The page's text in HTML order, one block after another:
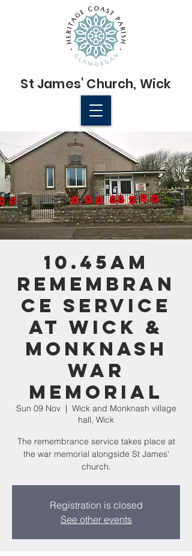
St James' Church, Wick
© 2022 St James' Church, Wick
10.45am
Remembran
ce Service
at Wick &
Monknash
War
Memorial
Sun 09 Nov
  |
Wick and Monknash village
hall, Wick
The remembrance service takes place at
the war memorial alongside St James'
church.
Registration is closed
See other events